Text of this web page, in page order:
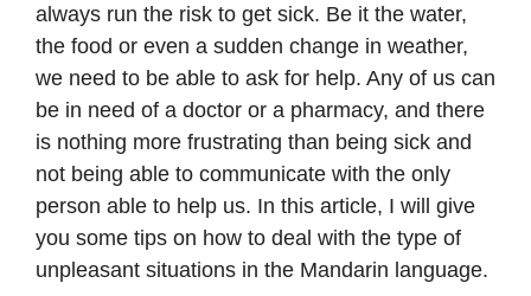
always run the risk to get sick. Be it the water,
the food or even a sudden change in weather,
we need to be able to ask for help. Any of us can
be in need of a doctor or a pharmacy, and there
is nothing more frustrating than being sick and
not being able to communicate with the only
person able to help us. In this article, I will give
you some tips on how to deal with the type of
unpleasant situations in the Mandarin language.